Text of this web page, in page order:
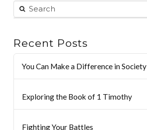
Recent Posts
You Can Make a Difference in Society
Exploring the Book of 1 Timothy
Fighting Your Battles